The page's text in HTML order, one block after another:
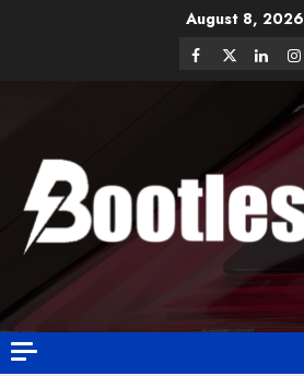
August 8, 2026